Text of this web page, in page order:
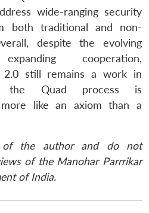
wide-ranging security
both traditional and non-
despite the evolving
cooperation,
2.0 still remains a work in
the Quad process is
more like an axiom than a
of the author and do not
of the Manohar Parrrikar
of India.